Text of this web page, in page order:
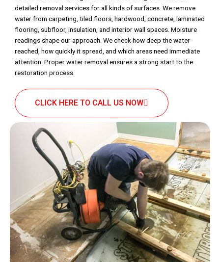
detailed removal services for all kinds of surfaces. We remove
water from carpeting, tiled floors, hardwood, concrete, laminated
flooring, subfloor, insulation, and interior wall spaces. Moisture
readings shape our approach. We check how deep the water
reached, how quickly it spread, and which areas need immediate
attention. Proper water removal ensures a strong start to the
restoration process.
CLICK HERE TO CALL US NOW